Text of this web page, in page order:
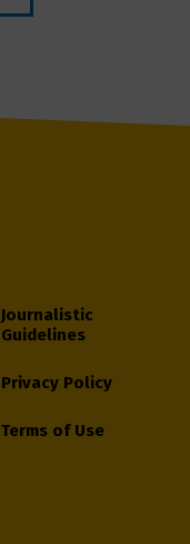
Journalistic
Guidelines
Privacy Policy
Terms of Use